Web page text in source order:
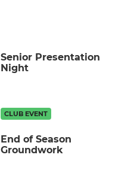
Senior Presentation
Night
CLUB EVENT
End of Season
Groundwork